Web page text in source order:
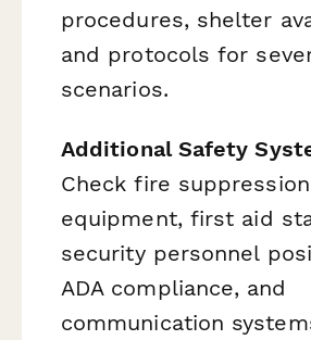
procedures, shelter
and protocols for
scenarios.
Additional Safety
Check fire suppression
equipment, first aid
security personnel
ADA compliance, and
communication